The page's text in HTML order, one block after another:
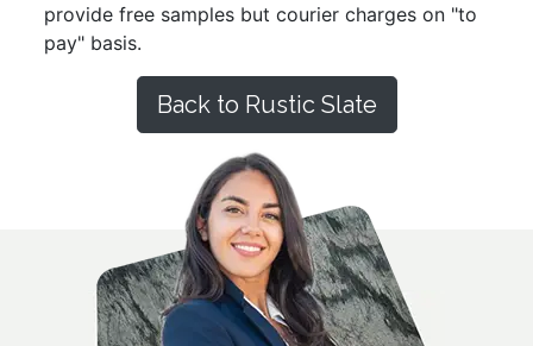
provide free samples but courier charges on "to
pay" basis.
Back to Rustic Slate